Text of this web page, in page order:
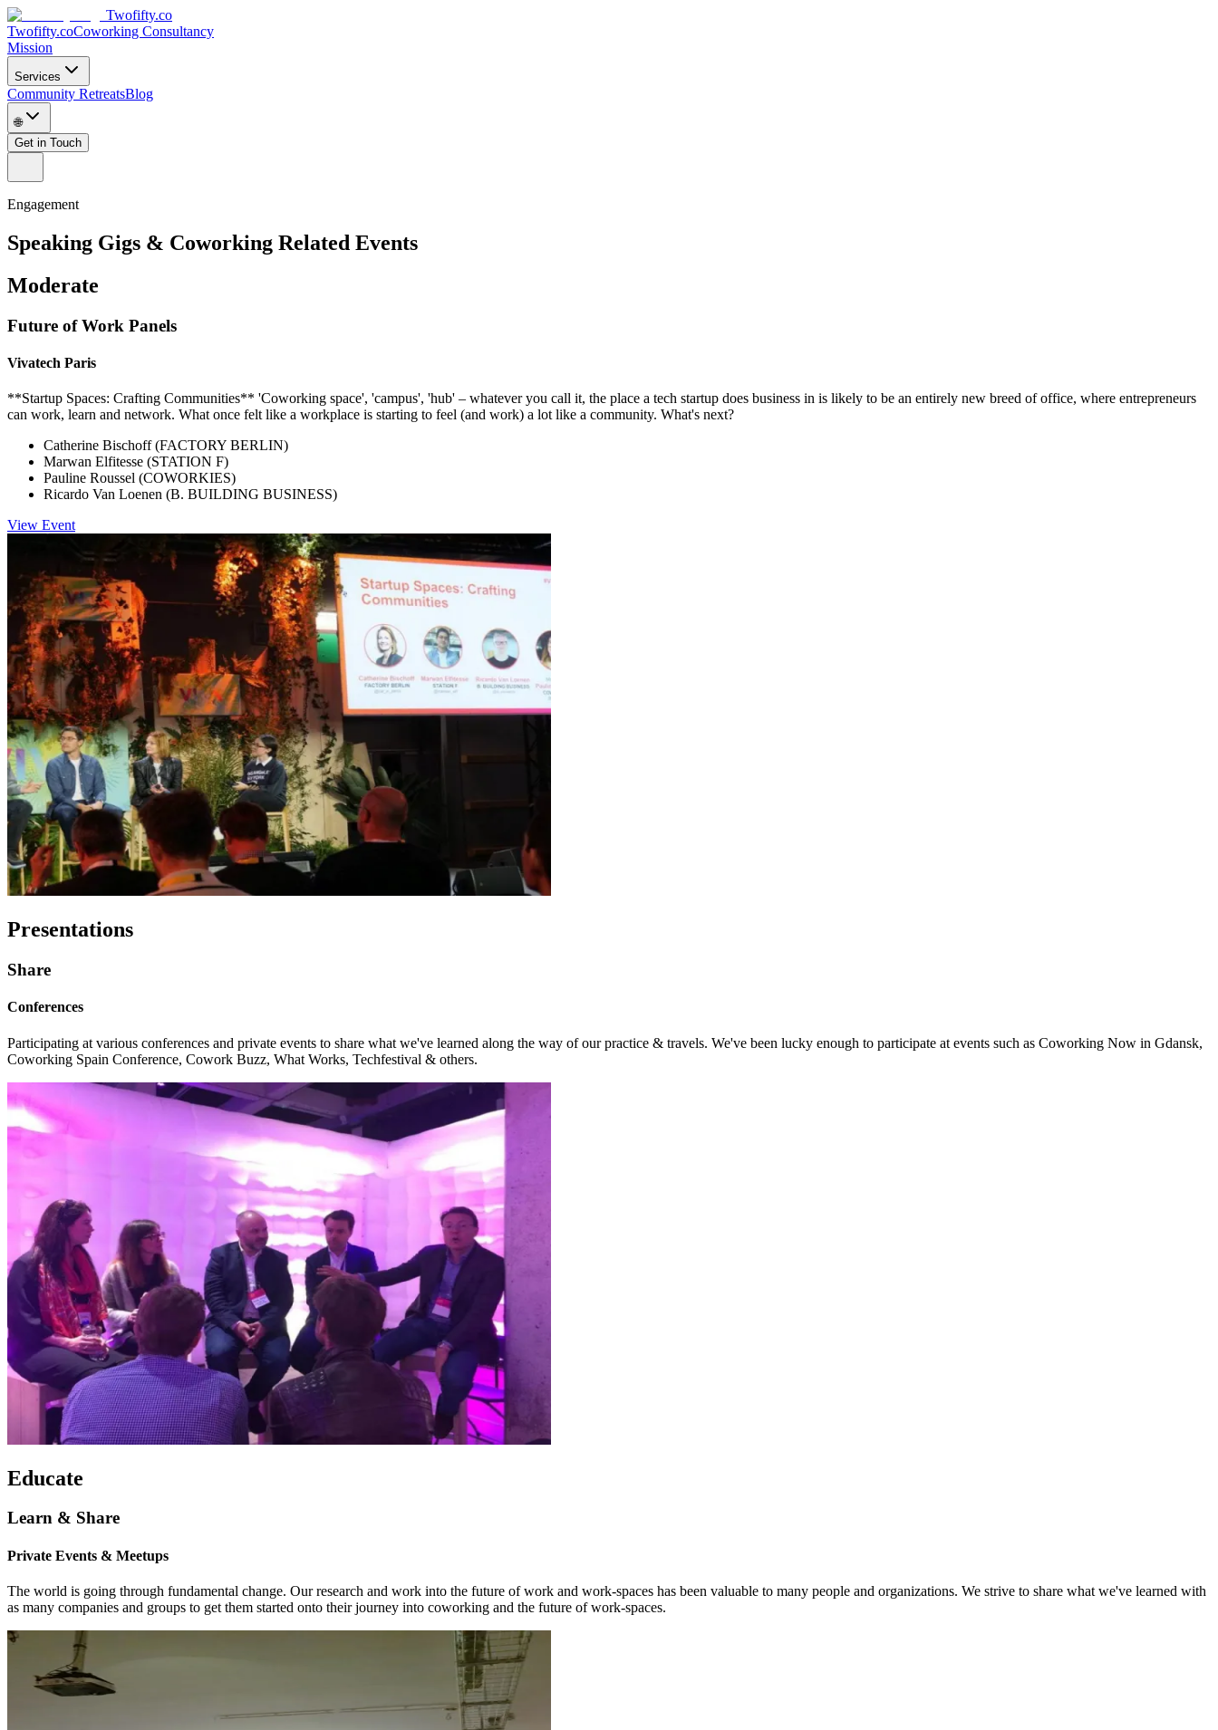
Twofifty.co
Twofifty.coCoworking Consultancy
Mission
Services
Community RetreatsBlog
🌐
Get in Touch
Engagement
Speaking Gigs & Coworking Related Events
Moderate
Future of Work Panels
Vivatech Paris
**Startup Spaces: Crafting Communities** 'Coworking space', 'campus', 'hub' – whatever you call it, the place a tech startup does business in is likely to be an entirely new breed of office, where entrepreneurs
can work, learn and network. What once felt like a workplace is starting to feel (and work) a lot like a community. What's next?
Catherine Bischoff (FACTORY BERLIN)
Marwan Elfitesse (STATION F)
Pauline Roussel (COWORKIES)
Ricardo Van Loenen (B. BUILDING BUSINESS)
View Event
Presentations
Share
Conferences
Participating at various conferences and private events to share what we've learned along the way of our practice & travels. We've been lucky enough to participate at events such as Coworking Now in Gdansk,
Coworking Spain Conference, Cowork Buzz, What Works, Techfestival & others.
Educate
Learn & Share
Private Events & Meetups
The world is going through fundamental change. Our research and work into the future of work and work-spaces has been valuable to many people and organizations. We strive to share what we've learned with
as many companies and groups to get them started onto their journey into coworking and the future of work-spaces.